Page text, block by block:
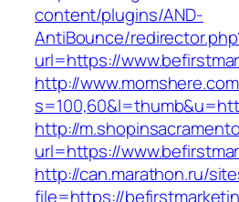
content/plugins/AND-
AntiBounce/
url=https://
http://
http://
url=https://
http://can.marathon.ru/
file=https://